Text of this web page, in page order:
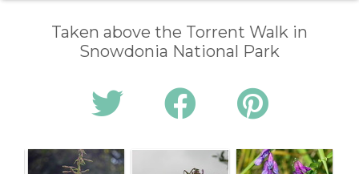
Taken above the Torrent Walk in
Snowdonia National Park